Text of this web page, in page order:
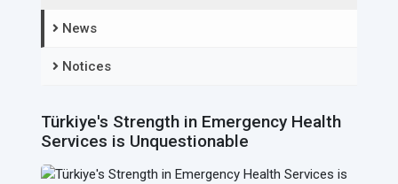
News
Notices
Türkiye's Strength in Emergency Health
Services is Unquestionable